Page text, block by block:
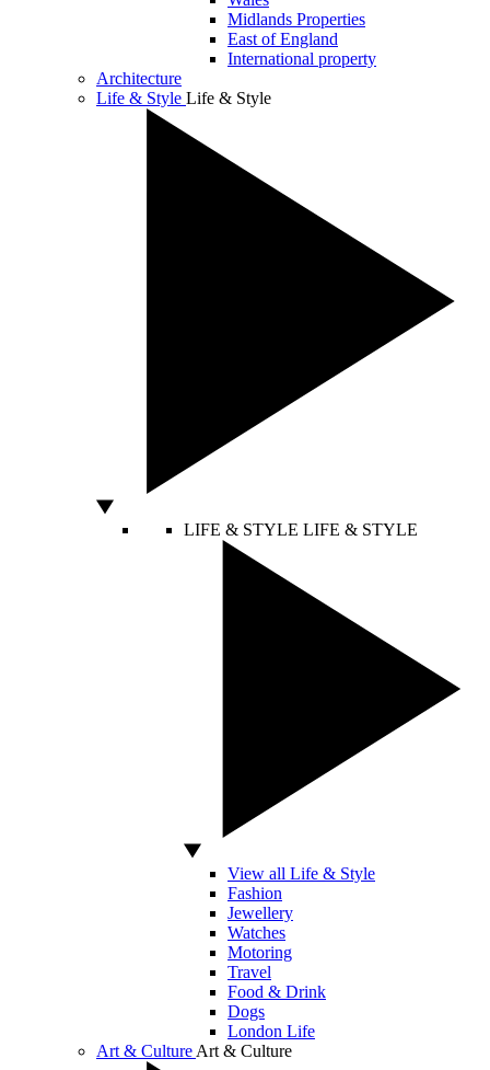
Midlands Properties
East of England
International property
Architecture
Life & Style Life & Style
LIFE & STYLE LIFE & STYLE
View all Life & Style
Fashion
Jewellery
Watches
Motoring
Travel
Food & Drink
Dogs
London Life
Art & Culture Art & Culture